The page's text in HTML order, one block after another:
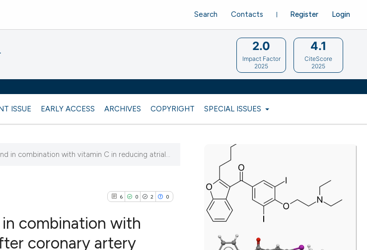
ISSUE EARLY ACCESS ARCHIVES COPYRIGHT SPECIAL ISSUES
Register Login
Search Contacts
2.0
Impact Factor
2025
4.1
CiteScore
2025
in combination with vitamin C in reducing atrial...
6 0 2 0
combination with
coronary artery